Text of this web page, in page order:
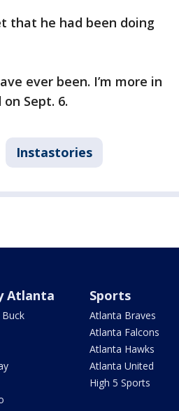
that he had been doing
ever been. I’m more in
Sept. 6.
Instastories
Atlanta Sports
Atlanta Braves
Atlanta Falcons
Atlanta Hawks
Atlanta United
High 5 Sports